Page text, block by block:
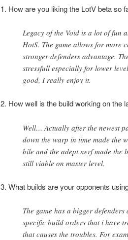
1. How are you liking the LotV beta so
Legacy of the Void is a lot of fun
HotS. The game allows for more
stronger defenders advantage.
stressfull especially for lower
good, I really enjoy it.
2. How well is the build working on the
Well… Actually after the newest
down the warp in time made the
bile and the adept nerf made the
still viable on master level.
3. What builds are your opponents
The game has a bigger
specific build orders that i have
that causes the troubles. For